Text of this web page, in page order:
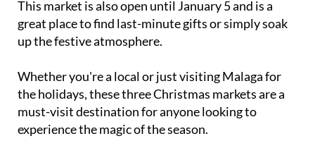
up the festive atmosphere.
Whether you're a local or just visiting Malaga for
must-visit destination for anyone looking to
experience the magic of the season.